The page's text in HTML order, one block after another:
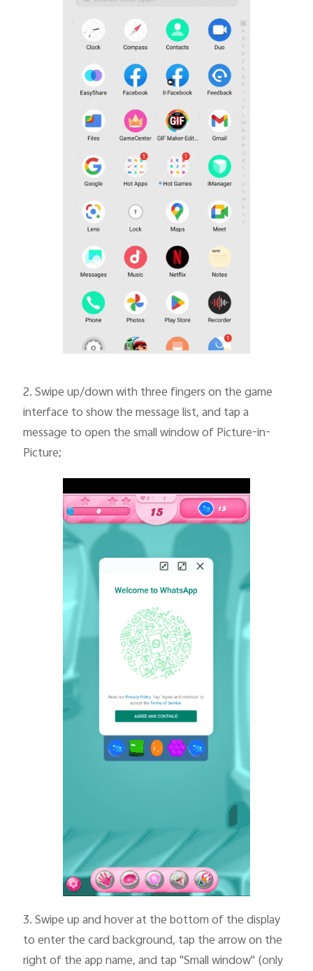
2.Swipe up/down with three fingers on the game
interface to show the message list, and tap a
message to open the small window of Picture-in-
Picture;
3.Swipe up and hover at the bottom of the display
to enter the card background, tap the arrow on the
right of the app name, and tap "Small window" (only